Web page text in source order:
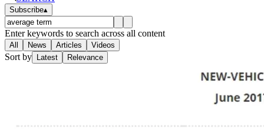
Subscribe▴
Enter keywords to search across all content
All News Articles Videos
Sort by Latest Relevance